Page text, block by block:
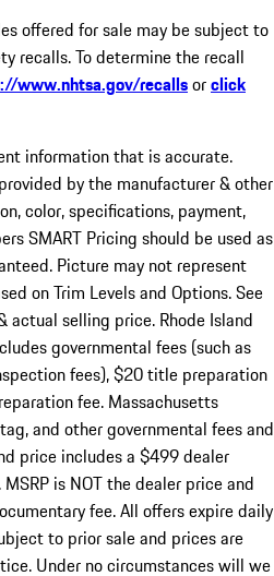
offered for sale may be subject to
recalls. To determine the recall
www.nhtsa.gov/recallsorclick
information that is accurate.
by the manufacturer & other
color, specifications, payment,
SMART Pricing should be used as
Picture may not represent
on Trim Levels and Options. See
actual selling price. Rhode Island
governmental fees (such as
fees), $20 title preparation
fee. Massachusetts
and other governmental fees and
price includes a $499 dealer
is NOT the dealer price and
fee. All offers expire daily
to prior sale and prices are
Under no circumstances will we